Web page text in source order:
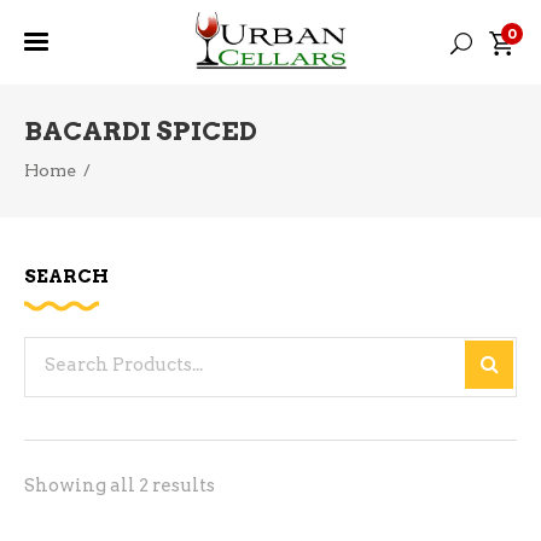
0
BACARDI SPICED
Home /
Showing all 2 results
SEARCH